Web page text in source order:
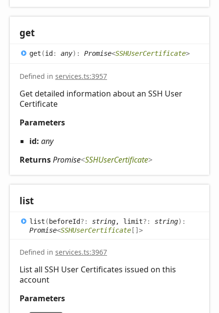
get
get (id : any) : Promise<SSHUserCertificate>
Defined in services.ts:3957
Get detailed information about an SSH User
Certificate
Parameters
id: any
ReturnsPromise<SSHUserCertificate>
list
list ( beforeId?: string, limit?: string) :
Promise<SSHUserCertificate [] >
Defined in services.ts:3967
List all SSH User Certificates issued on this
account
Parameters